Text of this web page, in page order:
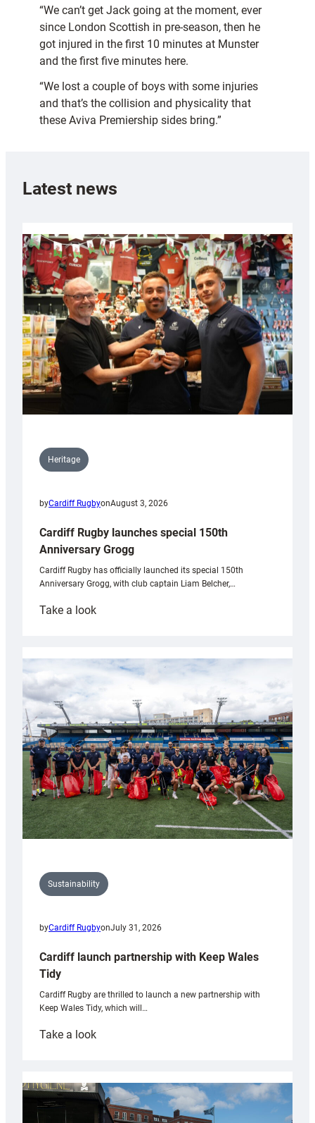
“We can’t get Jack going at the moment, ever
since London Scottish in pre-season, then he
got injured in the first 10 minutes at Munster
and the first five minutes here.
“We lost a couple of boys with some injuries
and that’s the collision and physicality that
these Aviva Premiership sides bring.”
Latest news
Heritage
byCardiff RugbyonAugust 3, 2026
Cardiff Rugby launches special 150th
Anniversary Grogg
Cardiff Rugby has officially launched its special 150th
Anniversary Grogg, with club captain Liam Belcher,…
Take a look:
launches
special
Anniversary
Grogg
Sustainability
byCardiff RugbyonJuly 31, 2026
Cardiff launch partnership with Keep Wales
Tidy
Cardiff Rugby are thrilled to launch a new partnership with
Keep Wales Tidy, which will…
Take a look:
partnership
with
Keep